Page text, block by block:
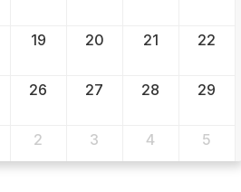
19 20 21 22
26 27 28 29
2 3 4 5